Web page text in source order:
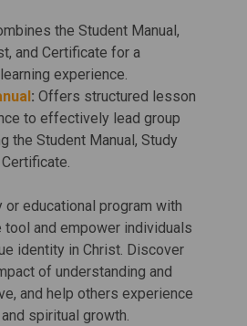
the Student Manual,
and Certificate for a
experience.
: Offers structured lesson
to effectively lead group
the Student Manual, Study
or educational program with
and empower individuals
identity in Christ. Discover
of understanding and
and help others experience
spiritual growth.